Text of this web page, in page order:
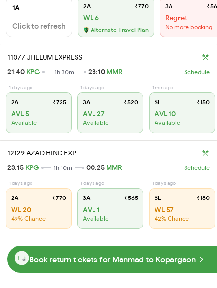
1A
Click to refresh
2A ₹770
WL 6
Alternate Travel Plan
3A
Regret
No more booking
11077 JHELUM EXPRESS
21:40 KPG 1h 30m 23:10 MMR Schedule
1 days ago
2A ₹725
AVL 5
Available
1 days ago
3A ₹520
AVL 27
Available
1 min ago
SL ₹150
AVL 10
Available
12129 AZAD HIND EXP
23:15 KPG 1h 10m 00:25 MMR Schedule
1 days ago
2A ₹770
WL 20
49% Chance
1 days ago
3A ₹565
AVL 1
Available
1 days ago
SL ₹180
WL 57
42% Chance
Book return tickets for Manmad to Kopargaon